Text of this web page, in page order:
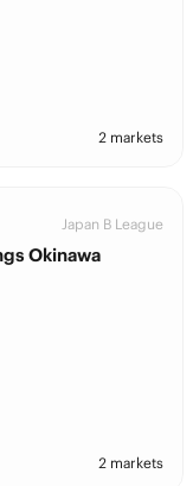
2 markets
Japan B League
Okinawa
2 markets